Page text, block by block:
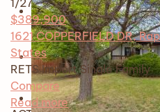
1/27
$389,900
1621 COPPERFIELD DR,
States
RETS Import Single Family
Compare
Read more